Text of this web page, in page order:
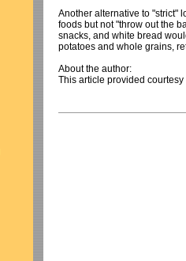
Another alternative to "strict"
foods but not "throw out the
snacks, and white bread
potatoes and whole grains,
About the author:
This article provided